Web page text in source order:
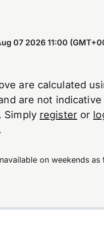
07 2026 11:00
are calculated
are not indicative
Simply register or
on weekends